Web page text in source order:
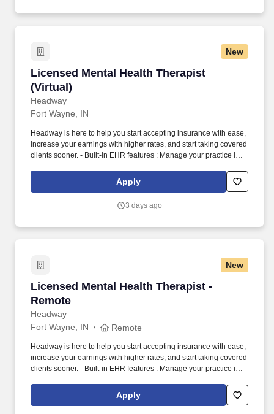
New
Licensed Mental Health Therapist
(Virtual)
Headway
Licensed Mental Health Therapist (Virtual)
Fort Wayne, IN
Headway is here to help you start accepting insurance with ease,
increase your earnings with higher rates, and start taking covered
clients sooner. - Built-in EHR features : Manage your practice in
end-to-end documentation templates, built-in assessments, and
Apply
3 days ago
New
Licensed Mental Health Therapist -
Remote
Headway
Licensed Mental Health Therapist - Remote
Fort Wayne, IN Remote
Headway is here to help you start accepting insurance with ease,
increase your earnings with higher rates, and start taking covered
clients sooner. - Built-in EHR features : Manage your practice in
end-to-end documentation templates, built-in assessments, and
Apply